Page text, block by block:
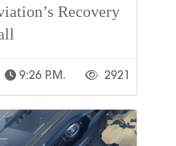
Recovery
9:26 P.m. 2921